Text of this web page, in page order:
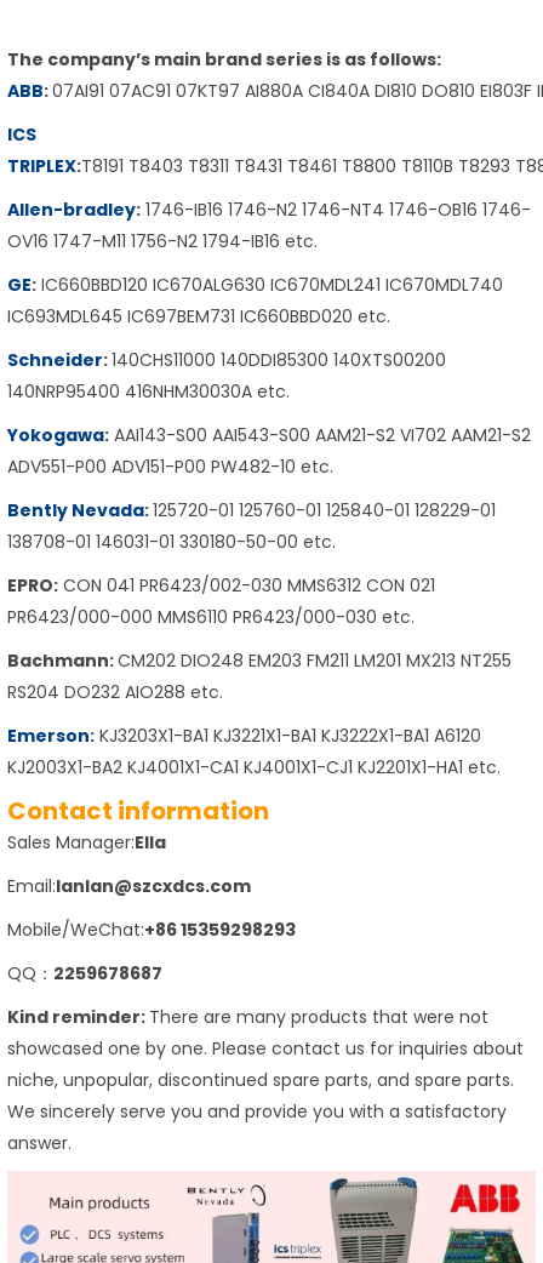
The company’s main brand series is as follows:
ABB:07AI91 07AC91 07KT97 AI880A CI840A DI810 DO810 EI803F
ICS
TRIPLEX:T8191 T8403 T8311 T8431 T8461 T8800 T8110B T8293
Allen-bradley: 1746-IB16 1746-N2 1746-NT4 1746-OB16 1746-
OV16 1747-M11 1756-N2 1794-IB16 etc.
GE: IC660BBD120 IC670ALG630 IC670MDL241 IC670MDL740
IC693MDL645 IC697BEM731 IC660BBD020 etc.
Schneider:140CHS11000 140DDI85300 140XTS00200
140NRP95400 416NHM30030A etc.
Yokogawa: AAI143-S00 AAI543-S00 AAM21-S2 VI702 AAM21-S2
ADV551-P00 ADV151-P00 PW482-10 etc.
Bently Nevada:125720-01 125760-01 125840-01 128229-01
138708-01 146031-01 330180-50-00 etc.
EPRO: CON 041 PR6423/002-030 MMS6312 CON 021
PR6423/000-000 MMS6110 PR6423/000-030 etc.
Bachmann:CM202 DIO248 EM203 FM211 LM201 MX213 NT255
RS204 DO232 AIO288 etc.
Emerson: KJ3203X1-BA1 KJ3221X1-BA1 KJ3222X1-BA1 A6120
KJ2003X1-BA2 KJ4001X1-CA1 KJ4001X1-CJ1 KJ2201X1-HA1 etc.
Contact information
Sales Manager:Ella
Email:lanlan@szcxdcs.com
Mobile/WeChat:+86 15359298293
QQ： 2259678687
Kind reminder: There are many products that were not
showcased one by one. Please contact us for inquiries about
niche, unpopular, discontinued spare parts, and spare parts.
We sincerely serve you and provide you with a satisfactory
answer.